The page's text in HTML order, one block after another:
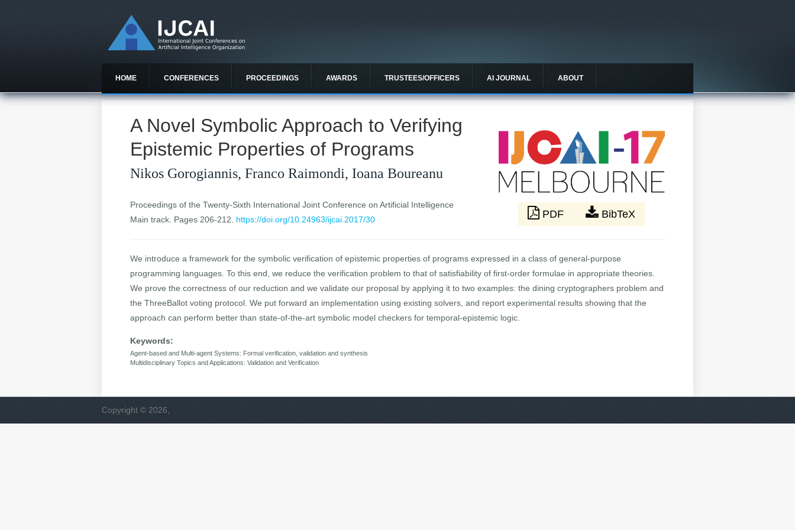
HOME CONFERENCES PROCEEDINGS AWARDS TRUSTEES/OFFICERS AI JOURNAL ABOUT
A Novel Symbolic Approach to Verifying
Epistemic Properties of Programs
Nikos Gorogiannis, Franco Raimondi, Ioana Boureanu
Proceedings of the Twenty-Sixth International Joint Conference on Artificial Intelligence
Main track. Pages 206-212. https://doi.org/10.24963/ijcai.2017/30 PDF BibTeX
We introduce a framework for the symbolic verification of epistemic properties of programs expressed in a class of general-purpose
programming languages. To this end, we reduce the verification problem to that of satisfiability of first-order formulae in appropriate theories.
We prove the correctness of our reduction and we validate our proposal by applying it to two examples: the dining cryptographers problem and
the ThreeBallot voting protocol. We put forward an implementation using existing solvers, and report experimental results showing that the
approach can perform better than state-of-the-art symbolic model checkers for temporal-epistemic logic.
Keywords:
Agent-based and Multi-agent Systems: Formal verification, validation and synthesis
Multidisciplinary Topics and Applications: Validation and Verification
Copyright © 2026,